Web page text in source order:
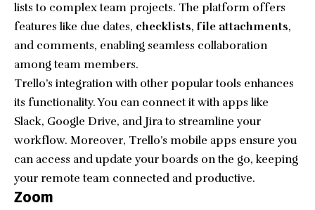
lists to complex team projects. The platform offers
features like due dates, checklists, file attachments,
and comments, enabling seamless collaboration
among team members.
Trello’s integration with other popular tools enhances
its functionality. You can connect it with apps like
Slack, Google Drive, and Jira to streamline your
workflow. Moreover, Trello’s mobile apps ensure you
can access and update your boards on the go, keeping
your remote team connected and productive.
Zoom